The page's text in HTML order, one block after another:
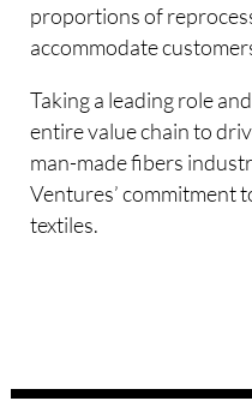
proportions of
accommodate
Taking a leading role
entire value chain to
man-made fibers
Ventures’ commitment
textiles.